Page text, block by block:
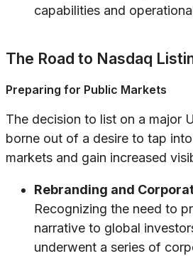
capabilities and
The Road to Nasdaq
Preparing for Public Markets
The decision to list on a major
borne out of a desire to tap
markets and gain increased
Rebranding and
Recognizing the need to
narrative to global
underwent a series of